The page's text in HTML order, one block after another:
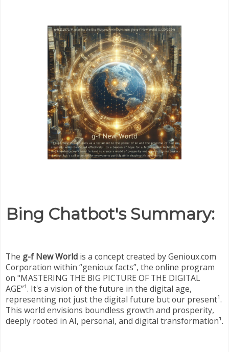
Bing Chatbot's Summary:
The g-f New World is a concept created by Genioux.com
Corporation within “genioux facts”, the online program
on "MASTERING THE BIG PICTURE OF THE DIGITAL
AGE”¹. It's a vision of the future in the digital age,
representing not just the digital future but our present¹.
This world envisions boundless growth and prosperity,
deeply rooted in AI, personal, and digital transformation¹.